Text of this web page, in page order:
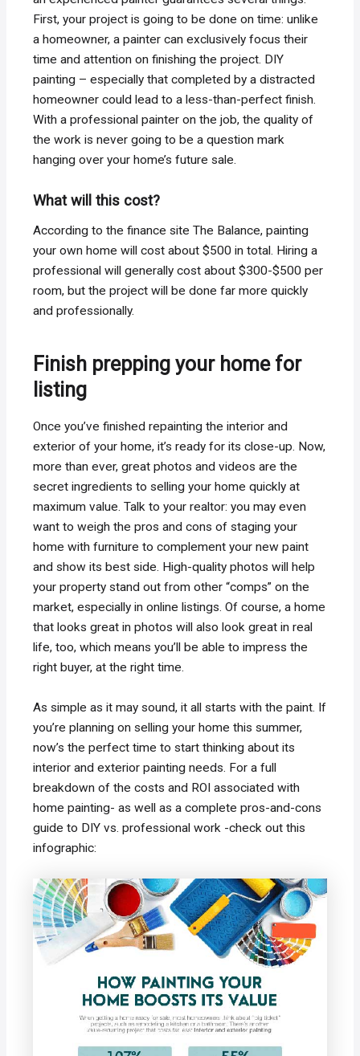
First, your project is going to be done on time: unlike
a homeowner, a painter can exclusively focus their
time and attention on finishing the project. DIY
painting – especially that completed by a distracted
homeowner could lead to a less-than-perfect finish.
With a professional painter on the job, the quality of
the work is never going to be a question mark
hanging over your home’s future sale.
What will this cost?
According to the finance site The Balance, painting
your own home will cost about $500 in total. Hiring a
professional will generally cost about $300-$500 per
room, but the project will be done far more quickly
and professionally.
Finish prepping your home for
listing
Once you’ve finished repainting the interior and
exterior of your home, it’s ready for its close-up. Now,
more than ever, great photos and videos are the
secret ingredients to selling your home quickly at
maximum value. Talk to your realtor: you may even
want to weigh the pros and cons of staging your
home with furniture to complement your new paint
and show its best side. High-quality photos will help
your property stand out from other “comps” on the
market, especially in online listings. Of course, a home
that looks great in photos will also look great in real
life, too, which means you’ll be able to impress the
right buyer, at the right time.
As simple as it may sound, it all starts with the paint. If
you’re planning on selling your home this summer,
now’s the perfect time to start thinking about its
interior and exterior painting needs. For a full
breakdown of the costs and ROI associated with
home painting- as well as a complete pros-and-cons
guide to DIY vs. professional work -check out this
infographic: